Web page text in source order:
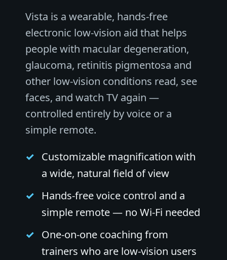
Vista is a wearable, hands-free
electronic low-vision aid that helps
people with macular degeneration,
glaucoma, retinitis pigmentosa and
other low-vision conditions read, see
faces, and watch TV again —
controlled entirely by voice or a
simple remote.
Customizable magnification with
a wide, natural field of view
Hands-free voice control and a
simple remote — no Wi-Fi needed
One-on-one coaching from
trainers who are low-vision users